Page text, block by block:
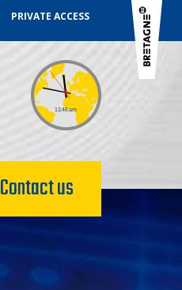
PRIVATE ACCESS
Contact us